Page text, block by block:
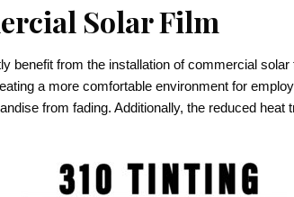
Solar Film
benefit from the installation of commercial
a more comfortable environment for
from fading. Additionally, the reduced